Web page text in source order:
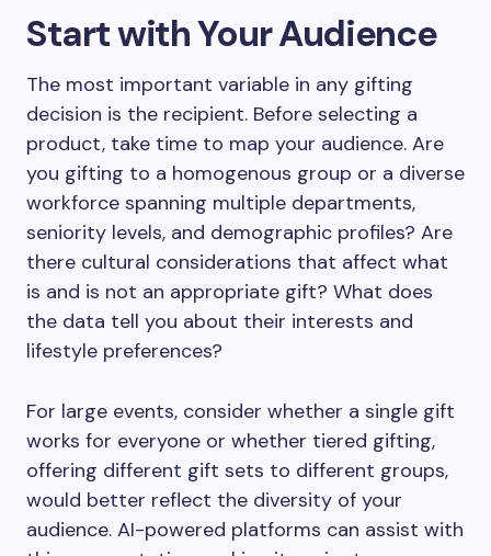
Start with Your Audience
The most important variable in any gifting
decision is the recipient. Before selecting a
product, take time to map your audience. Are
you gifting to a homogenous group or a diverse
workforce spanning multiple departments,
seniority levels, and demographic profiles? Are
there cultural considerations that affect what
is and is not an appropriate gift? What does
the data tell you about their interests and
lifestyle preferences?
For large events, consider whether a single gift
works for everyone or whether tiered gifting,
offering different gift sets to different groups,
would better reflect the diversity of your
audience. AI-powered platforms can assist with